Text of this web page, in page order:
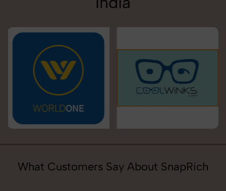
What Customers Say About SnapRich